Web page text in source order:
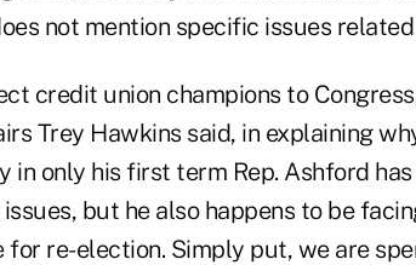
not mention specific issues
credit union champions to
Trey Hawkins said, in explaining
in only his first term Rep. Ashford
but he also happens to be
re-election. Simply put, we are